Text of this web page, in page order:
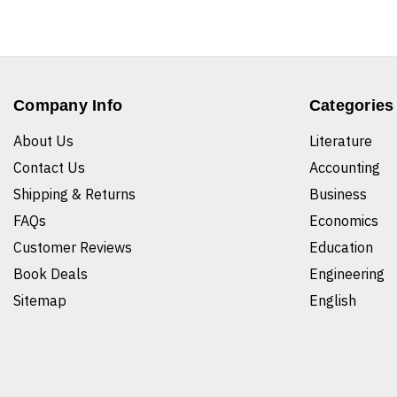
Company Info
About Us
Contact Us
Shipping & Returns
FAQs
Customer Reviews
Book Deals
Sitemap
Categories
Literature
Accounting
Business
Economics
Education
Engineering
English